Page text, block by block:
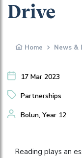
Drive
Home News &
17 Mar 2023
Partnerships
Bolun, Year 12
Reading plays an